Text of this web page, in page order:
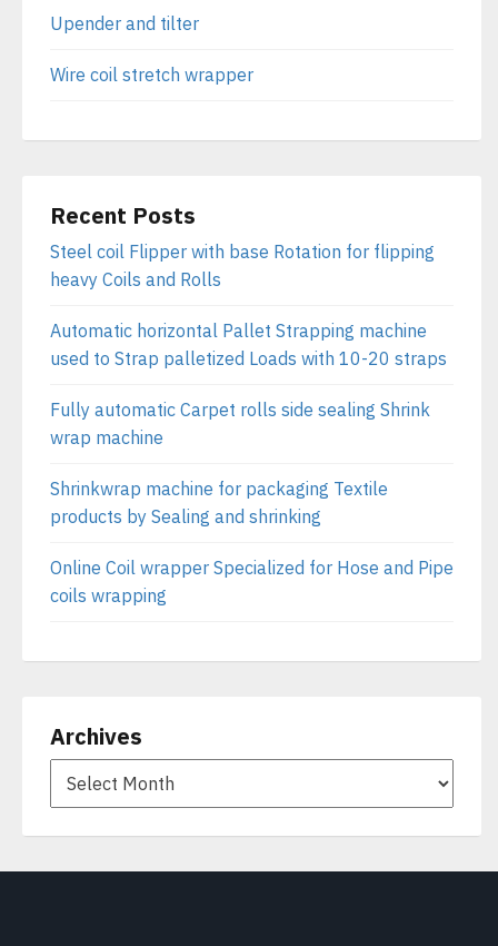
Upender and tilter
Wire coil stretch wrapper
Recent Posts
Steel coil Flipper with base Rotation for flipping
heavy Coils and Rolls
Automatic horizontal Pallet Strapping machine
used to Strap palletized Loads with 10-20 straps
Fully automatic Carpet rolls side sealing Shrink
wrap machine
Shrinkwrap machine for packaging Textile
products by Sealing and shrinking
Online Coil wrapper Specialized for Hose and Pipe
coils wrapping
Archives